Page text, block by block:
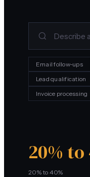
Email follow-ups
Lead qualification
Invoice processing
20% to
20% to 40%